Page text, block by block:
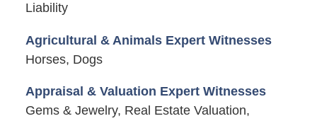
Liability
Agricultural & Animals Expert Witnesses
Horses, Dogs
Appraisal & Valuation Expert Witnesses
Gems & Jewelry, Real Estate Valuation,